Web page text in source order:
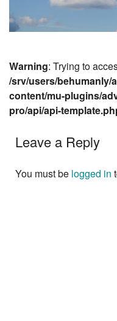
Warning: Trying to
/srv/users/behumanly/
content/mu-plugins/
pro/api/api-
Leave a Reply
You must be logged in